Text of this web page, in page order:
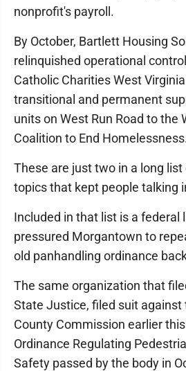
nonprofit's payroll.
By October, Bartlett Housing
relinquished operational
Catholic Charities West
transitional and permanent
units on West Run Road to the
Coalition to End
These are just two in a long
topics that kept people talking
Included in that list is a federal
pressured Morgantown to
old panhandling ordinance
The same organization that
State Justice, filed suit against
County Commission earlier
Ordinance Regulating
Safety passed by the body in